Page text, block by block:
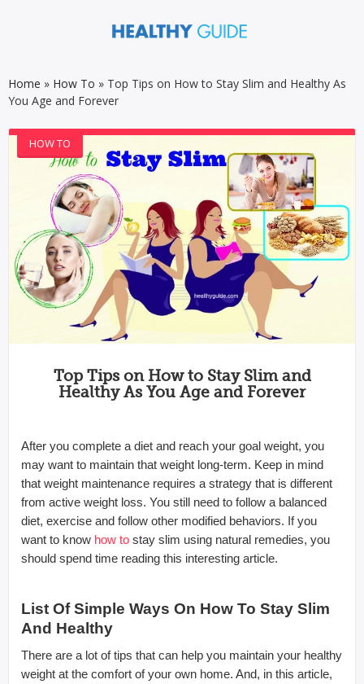
Home » How To » Top Tips on How to Stay Slim and Healthy As
You Age and Forever
HOW TO
Top Tips on How to Stay Slim and
Healthy As You Age and Forever
After you complete a diet and reach your goal weight, you
may want to maintain that weight long-term. Keep in mind
that weight maintenance requires a strategy that is different
from active weight loss. You still need to follow a balanced
diet, exercise and follow other modified behaviors. If you
want to know how to stay slim using natural remedies, you
should spend time reading this interesting article.
List Of Simple Ways On How To Stay Slim
And Healthy
There are a lot of tips that can help you maintain your healthy
weight at the comfort of your own home. And, in this article,